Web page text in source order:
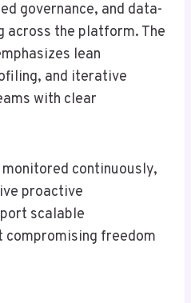
governance, and data-
across the platform. The
lean
and iterative
with clear
continuously,
proactive
scalable
freedom